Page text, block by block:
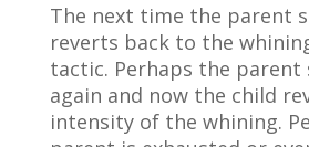
The next time the parent
reverts back to the
tactic. Perhaps the parent
again and now the child
intensity of the whining.